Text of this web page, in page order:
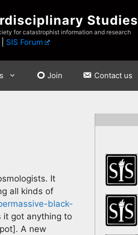
Studies
for catastrophist information and research
SIS Forum
Join Contact us
It
all kinds of
black-
it got anything to
A new